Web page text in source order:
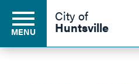
MENU
City of
Huntsville